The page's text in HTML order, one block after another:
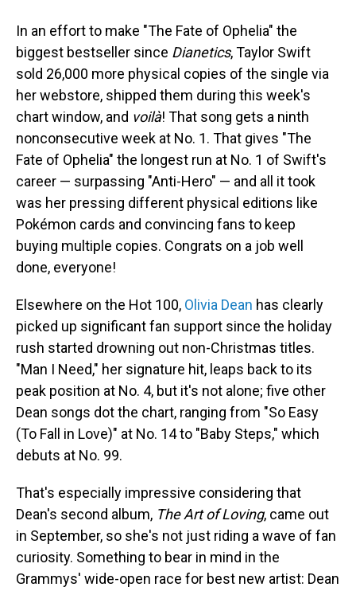
In an effort to make "The Fate of Ophelia" the
biggest bestseller since Dianetics, Taylor Swift
sold 26,000 more physical copies of the single via
her webstore, shipped them during this week's
chart window, and voilà! That song gets a ninth
nonconsecutive week at No. 1. That gives "The
Fate of Ophelia" the longest run at No. 1 of Swift's
career — surpassing "Anti-Hero" — and all it took
was her pressing different physical editions like
Pokémon cards and convincing fans to keep
buying multiple copies. Congrats on a job well
done, everyone!
Elsewhere on the Hot 100, Olivia Dean has clearly
picked up significant fan support since the holiday
rush started drowning out non-Christmas titles.
"Man I Need," her signature hit, leaps back to its
peak position at No. 4, but it's not alone; five other
Dean songs dot the chart, ranging from "So Easy
(To Fall in Love)" at No. 14 to "Baby Steps," which
debuts at No. 99.
That's especially impressive considering that
Dean's second album, The Art of Loving, came out
in September, so she's not just riding a wave of fan
curiosity. Something to bear in mind in the
Grammys' wide-open race for best new artist: Dean